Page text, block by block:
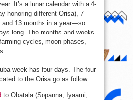
It’s a lunar calendar with a 4-
honoring different Orisa), 7
and 13 months in a year—so
long. The months and weeks
cycles, moon phases,
week has four days. The four
to the Orisa go as follow:
to Obatala (Sopanna, Iyaami,